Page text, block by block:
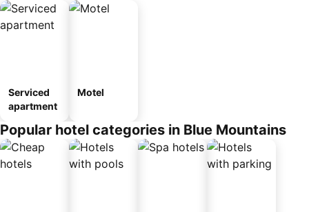
Serviced
apartment
Motel
Popular hotel categories in Blue Mountains